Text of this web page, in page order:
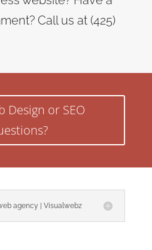
Call us at (425)
Design or SEO
agency | Visualwebz